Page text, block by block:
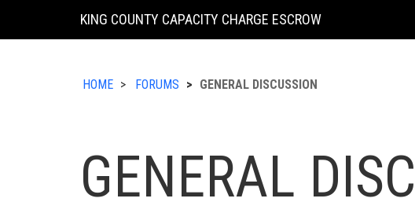
KING COUNTY CAPACITY CHARGE ESCROW
HOME FORUMS GENERAL DISCUSSION
GENERAL